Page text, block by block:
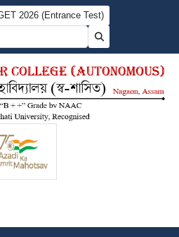
2026 (Entrance Test)